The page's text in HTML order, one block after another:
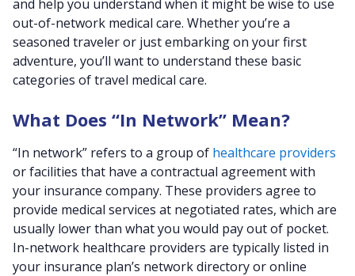
and help you understand when it might be wise to use
out-of-network medical care. Whether you’re a
seasoned traveler or just embarking on your first
adventure, you’ll want to understand these basic
categories of travel medical care.
What Does “In Network” Mean?
“In network” refers to a group of healthcare providers
or facilities that have a contractual agreement with
your insurance company. These providers agree to
provide medical services at negotiated rates, which are
usually lower than what you would pay out of pocket.
In-network healthcare providers are typically listed in
your insurance plan’s network directory or online